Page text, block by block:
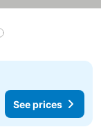
See prices